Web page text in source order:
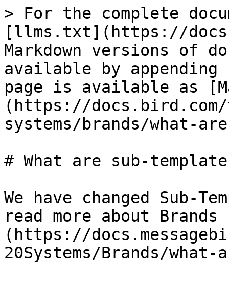
> For the complete
[llms.txt](https://
Markdown versions of
available by
page is available as
(https://
systems/brands/what-
# What are sub-
We have changed Sub-
read more about
(https://